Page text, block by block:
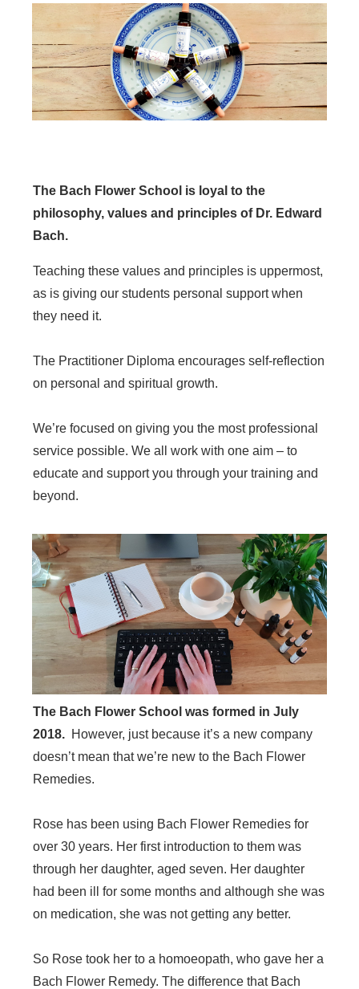
The Bach Flower School is loyal to the
philosophy, values and principles of Dr. Edward
Bach.
Teaching these values and principles is uppermost,
as is giving our students personal support when
they need it.
The Practitioner Diploma encourages self-reflection
on personal and spiritual growth.
We’re focused on giving you the most professional
service possible. We all work with one aim – to
educate and support you through your training and
beyond.
The Bach Flower School was formed in July
2018. However, just because it’s a new company
doesn’t mean that we’re new to the Bach Flower
Remedies.
Rose has been using Bach Flower Remedies for
over 30 years. Her first introduction to them was
through her daughter, aged seven. Her daughter
had been ill for some months and although she was
on medication, she was not getting any better.
So Rose took her to a homoeopath, who gave her a
Bach Flower Remedy. The difference that Bach